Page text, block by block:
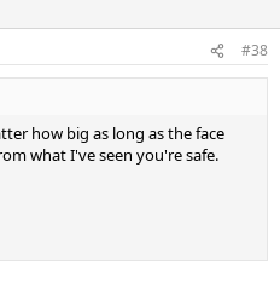
#38
how big as long as the face
what I've seen you're safe.